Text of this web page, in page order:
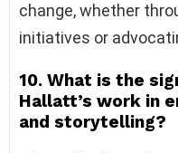
change, whether
initiatives or
10. What is the
Hallatt’s work in
and storytelling?